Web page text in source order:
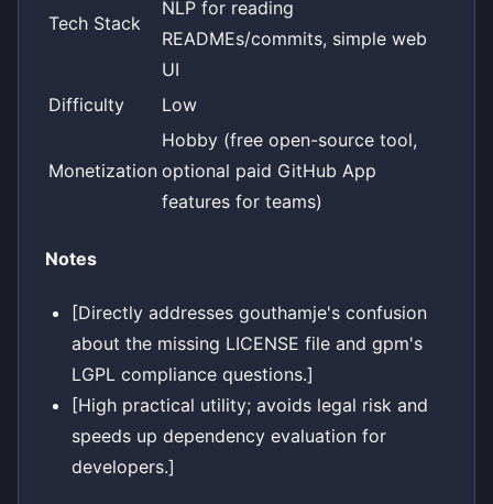
Tech Stack
NLP for reading
READMEs/commits, simple web
UI
Difficulty
Low
Monetization
Hobby (free open-source tool,
optional paid GitHub App
features for teams)
Notes
[Directly addresses gouthamje's confusion
about the missing LICENSE file and gpm's
LGPL compliance questions.]
[High practical utility; avoids legal risk and
speeds up dependency evaluation for
developers.]